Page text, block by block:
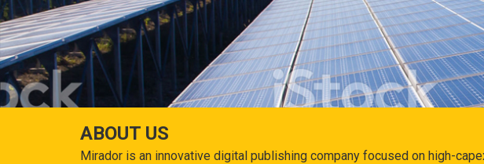
ABOUT US
Mirador is an innovative digital publishing company focused on high-